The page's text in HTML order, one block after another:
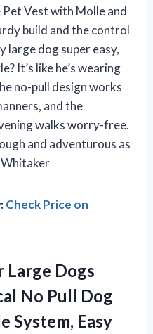
Vest with Molle and
build and the control
large dog super easy,
It’s like he’s wearing
no-pull design works
and the
walks worry-free.
and adventurous as
Whitaker
Check Price on
Large Dogs
No Pull Dog
System, Easy